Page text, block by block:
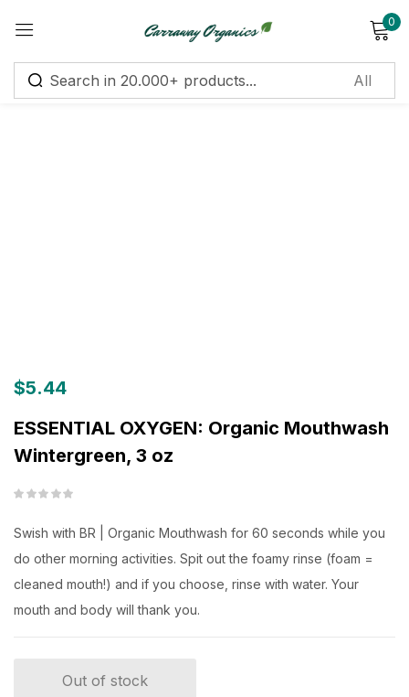
0
$5.44
ESSENTIAL OXYGEN: Organic Mouthwash
Wintergreen, 3 oz
Swish with BR | Organic Mouthwash for 60 seconds while you
do other morning activities. Spit out the foamy rinse (foam =
cleaned mouth!) and if you choose, rinse with water. Your
mouth and body will thank you.
Out of stock